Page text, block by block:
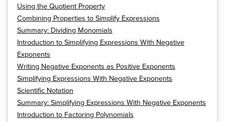
Using the Quotient Property
Combining Properties to Simplify Expressions
Summary: Dividing Monomials
Introduction to Simplifying Expressions With Negative
Exponents
Writing Negative Exponents as Positive Exponents
Simplifying Expressions With Negative Exponents
Scientific Notation
Summary: Simplifying Expressions With Negative Exponents
Introduction to Factoring Polynomials